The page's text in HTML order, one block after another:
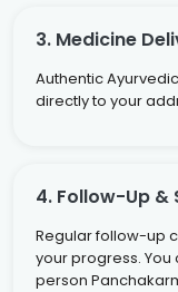
3. Medicine
Authentic
directly to your
4. Follow-Up &
Regular follow-up
your progress. You
person